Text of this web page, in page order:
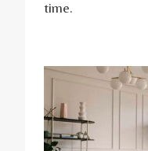
time.